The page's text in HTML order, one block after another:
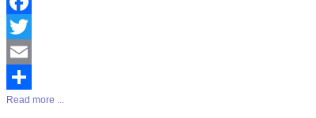
Facebook
Twitter
Email
Share
Read more ...